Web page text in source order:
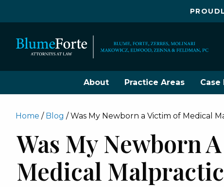
About Practice Areas Case
Home / Blog /Was My Newborn a Victim of Medical
Was My Newborn
Medical